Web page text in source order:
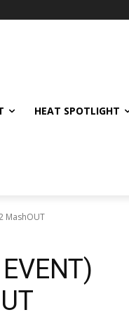
HEAT SPOTLIGHT
MashOUT